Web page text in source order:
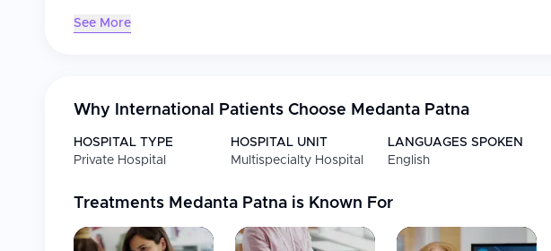
See More
Why International Patients Choose Medanta Patna
HOSPITAL TYPE
Private Hospital
HOSPITAL UNIT
Multispecialty Hospital
LANGUAGES SPOKEN
English
Treatments Medanta Patna is Known For